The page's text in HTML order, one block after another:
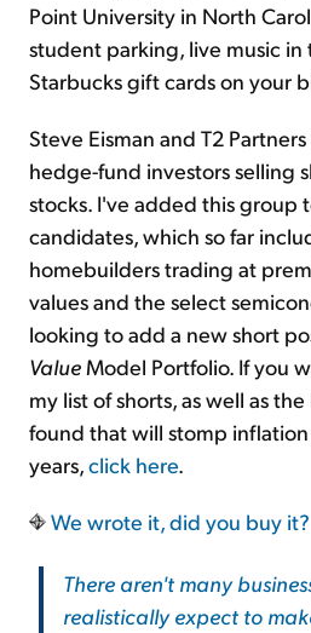
Point University in North
student parking, live music in
Starbucks gift cards on your
Steve Eisman and T2
hedge-fund investors selling
stocks. I've added this group
candidates, which so far
homebuilders trading at
values and the select
looking to add a new short
Value Model Portfolio. If you
my list of shorts, as well as
found that will stomp
years,click here.
We wrote it, did you buy it?
There aren't many
realistically expect to